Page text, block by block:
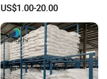
CAS 61792-31-2
US$1.00-20.00